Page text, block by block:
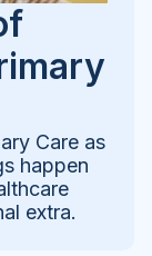
Care as
happen
extra.